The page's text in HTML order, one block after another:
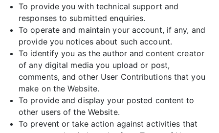
To provide you with technical support and
responses to submitted enquiries.
To operate and maintain your account, if any, and
provide you notices about such account.
To identify you as the author and content creator
of any digital media you upload or post,
comments, and other User Contributions that you
make on the Website.
To provide and display your posted content to
other users of the Website.
To prevent or take action against activities that